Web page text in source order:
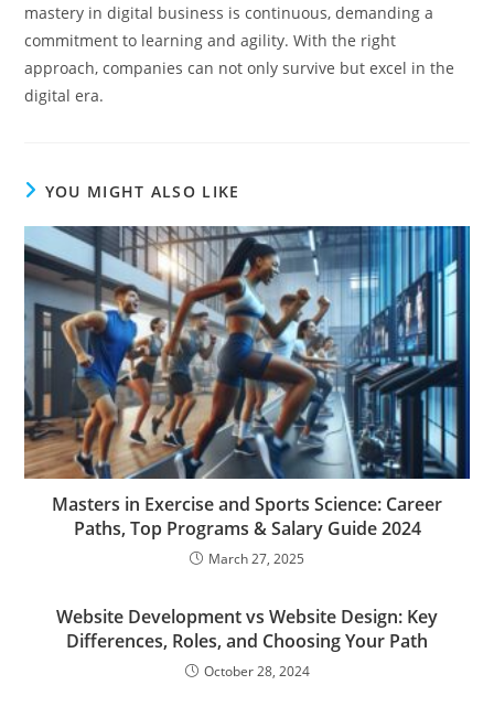
mastery in digital business is continuous, demanding a
commitment to learning and agility.With the right
approach, companies can not only survive but excel in the
digital era.
YOU MIGHT ALSO LIKE
Masters in Exercise and Sports Science: Career
Paths, Top Programs & Salary Guide 2024
March 27, 2025
Website Development vs Website Design: Key
Differences, Roles, and Choosing Your Path
October 28, 2024